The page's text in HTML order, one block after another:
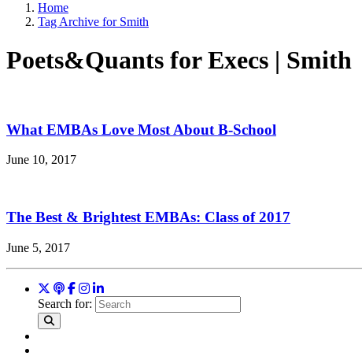
Home
Tag Archive for Smith
Poets&Quants for Execs | Smith
What EMBAs Love Most About B-School
June 10, 2017
The Best & Brightest EMBAs: Class of 2017
June 5, 2017
Search for: